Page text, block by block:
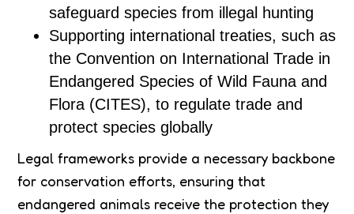
safeguard species from illegal hunting
Supporting international treaties, such as
the Convention on International Trade in
Endangered Species of Wild Fauna and
Flora (CITES), to regulate trade and
protect species globally
Legal frameworks provide a necessary backbone
for conservation efforts, ensuring that
endangered animals receive the protection they